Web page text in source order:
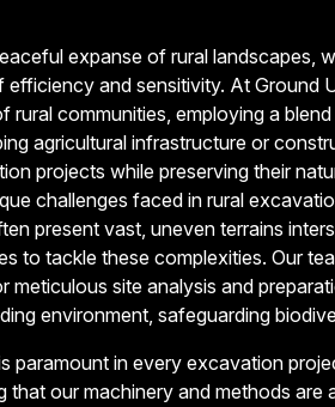
expanse of rural landscapes,
efficiency and sensitivity. At Ground
rural communities, employing a
agricultural infrastructure or
projects while preserving their
challenges faced in rural
present vast, uneven terrains
to tackle these complexities. Our
meticulous site analysis and
environment, safeguarding
paramount in every excavation
that our machinery and methods